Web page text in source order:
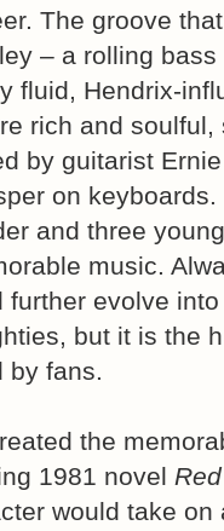
The groove
– a rolling
fluid, Hendrix-
rich and
by guitarist
on
and three
music.
evolve
but it is the
by fans.
the
1981 novel
would take